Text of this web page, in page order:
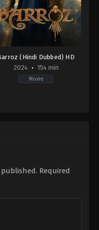
(Hindi Dubbed) HD
2024
154 min
Movie
Required